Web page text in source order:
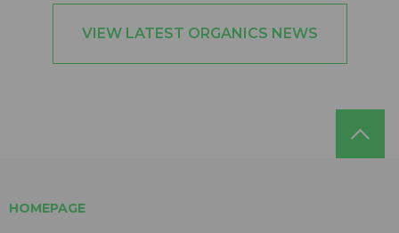
VIEW LATEST ORGANICS NEWS
HOMEPAGE